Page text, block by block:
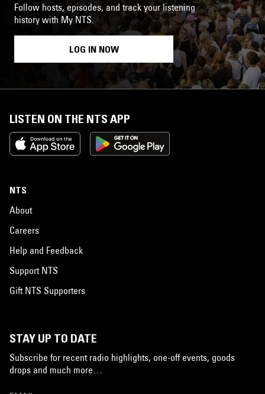
Follow hosts, episodes, and track your listening
history with My NTS.
LOG IN NOW
LISTEN ON THE NTS APP
NTS
About
Careers
Help and Feedback
Support NTS
Gift NTS Supporters
STAY UP TO DATE
Subscribe for recent radio highlights, one-off events, goods
drops and much more…